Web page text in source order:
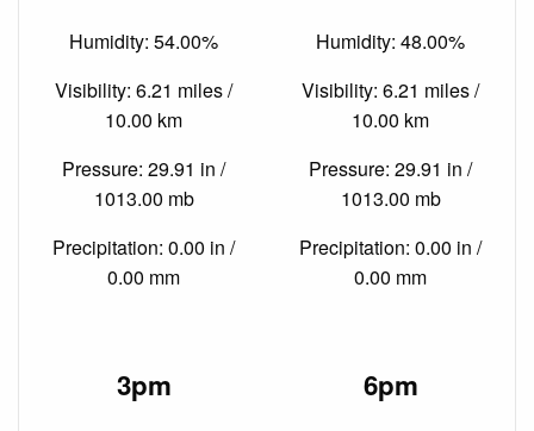
Humidity: 54.00%
Visibility: 6.21 miles /
10.00 km
Pressure: 29.91 in /
1013.00 mb
Precipitation: 0.00 in /
0.00 mm
Humidity: 48.00%
Visibility: 6.21 miles /
10.00 km
Pressure: 29.91 in /
1013.00 mb
Precipitation: 0.00 in /
0.00 mm
3pm 6pm